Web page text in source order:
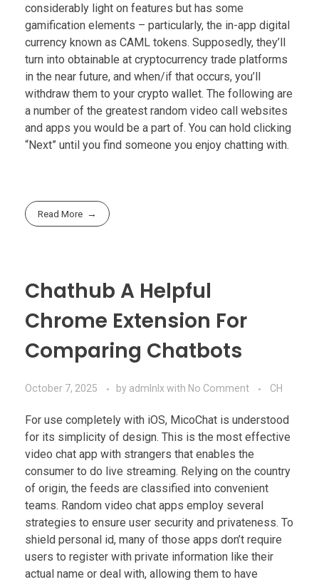
considerably light on features but has some
gamification elements – particularly, the in-app digital
currency known as CAML tokens. Supposedly, they’ll
turn into obtainable at cryptocurrency trade platforms
in the near future, and when/if that occurs, you’ll
withdraw them to your crypto wallet. The following are
a number of the greatest random video call websites
and apps you would be a part of. You can hold clicking
“Next” until you find someone you enjoy chatting with.
Read More
Chathub A Helpful
Chrome Extension For
Comparing Chatbots
October 7, 2025 by admlnlxwith No Comment CH
For use completely with iOS, MicoChat is understood
for its simplicity of design. This is the most effective
video chat app with strangers that enables the
consumer to do live streaming. Relying on the country
of origin, the feeds are classified into convenient
teams. Random video chat apps employ several
strategies to ensure user security and privateness. To
shield personal id, many of those apps don’t require
users to register with private information like their
actual name or deal with, allowing them to have